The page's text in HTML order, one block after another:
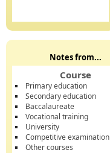
Notes from...
Course
Primary education
Secondary education
Baccalaureate
Vocational training
University
Competitive examination
Other courses